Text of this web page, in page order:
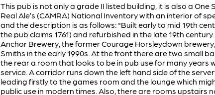
This pub is not only a grade II listed building, it is also a
Real Ale’s (CAMRA) National Inventory with an interior of
and the description is as follows: "Built early to mid 19th
the pub claims 1761) and refurbished in the late 19th
Anchor Brewery, the former Courage Horsleydown
Smiths in the early 1990s. At the front there are two small
the rear a room that looks to be in pub use for many years
service. A corridor runs down the left hand side of the
leading firstly to the games room and the lounge which
public use in modern times. Also, there are rooms upstairs